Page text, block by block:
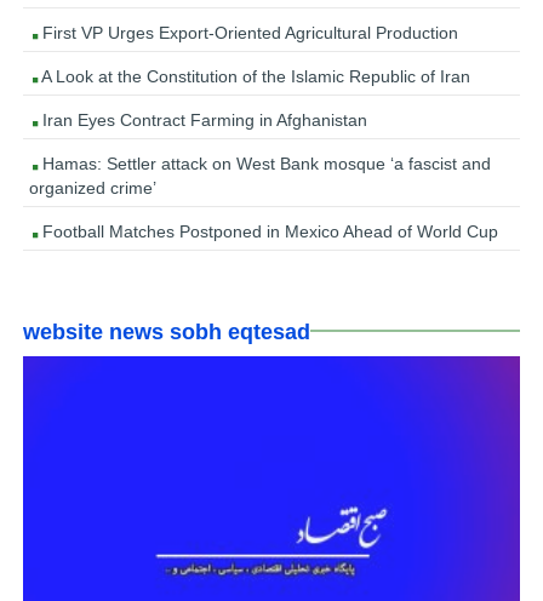
First VP Urges Export-Oriented Agricultural Production
A Look at the Constitution of the Islamic Republic of Iran
Iran Eyes Contract Farming in Afghanistan
Hamas: Settler attack on West Bank mosque ‘a fascist and
organized crime’
Football Matches Postponed in Mexico Ahead of World Cup
website news sobh eqtesad